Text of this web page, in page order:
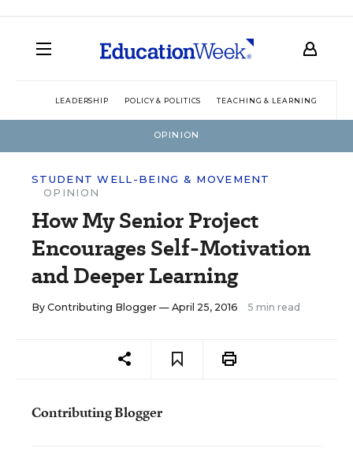
LEADERSHIP POLICY & POLITICS TEACHING & LEARNING
OPINION
STUDENT WELL-BEING & MOVEMENT
OPINION
How My Senior Project
Encourages Self-Motivation
and Deeper Learning
By Contributing Blogger — April 25, 2016 5 min read
Contributing Blogger